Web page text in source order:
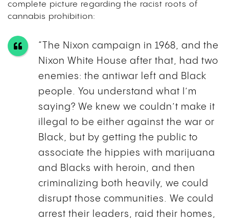
complete picture regarding the racist roots of
cannabis prohibition:
“The Nixon campaign in 1968, and the
Nixon White House after that, had two
enemies: the antiwar left and Black
people. You understand what I’m
saying? We knew we couldn’t make it
illegal to be either against the war or
Black, but by getting the public to
associate the hippies with marijuana
and Blacks with heroin, and then
criminalizing both heavily, we could
disrupt those communities. We could
arrest their leaders, raid their homes,